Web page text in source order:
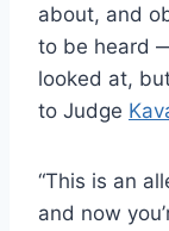
about, and
to be heard
looked at,
to Judge
“This is an
and now